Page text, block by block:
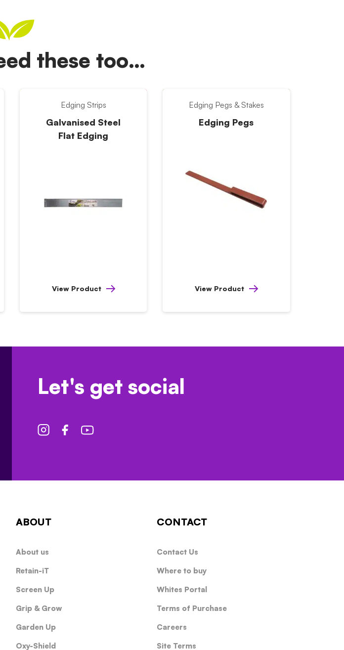
these too…
Edging Strips
Galvanised Steel
Flat Edging
View Product
Edging Pegs & Stakes
Edging Pegs
View Product
Let's get social
ABOUT
About us
Retain-iT
Screen Up
Grip & Grow
Garden Up
Oxy-Shield
CONTACT
Contact Us
Where to buy
Whites Portal
Terms of Purchase
Careers
Site Terms